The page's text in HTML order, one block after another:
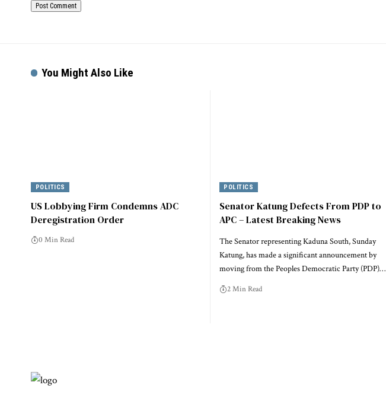
You Might Also Like
POLITICS
US Lobbying Firm Condemns ADC
Deregistration Order
0 Min Read
POLITICS
Senator Katung Defects From PDP to
APC – Latest Breaking News
The Senator representing Kaduna South, Sunday
Katung, has made a significant announcement by
moving from the Peoples Democratic Party (PDP)…
2 Min Read